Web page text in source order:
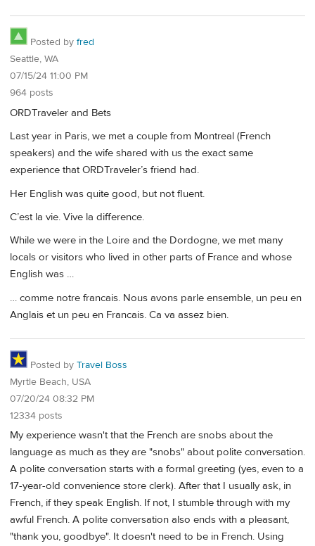
Posted by fred
Seattle, WA
07/15/24 11:00 PM
964 posts
ORDTraveler and Bets
Last year in Paris, we met a couple from Montreal (French
speakers) and the wife shared with us the exact same
experience that ORDTraveler’s friend had.
Her English was quite good, but not fluent.
C’est la vie. Vive la difference.
While we were in the Loire and the Dordogne, we met many
locals or visitors who lived in other parts of France and whose
English was …
… comme notre francais. Nous avons parle ensemble, un peu en
Anglais et un peu en Francais. Ca va assez bien.
Posted by Travel Boss
Myrtle Beach, USA
07/20/24 08:32 PM
12334 posts
My experience wasn't that the French are snobs about the
language as much as they are "snobs" about polite conversation.
A polite conversation starts with a formal greeting (yes, even to a
17-year-old convenience store clerk). After that I usually ask, in
French, if they speak English. If not, I stumble through with my
awful French. A polite conversation also ends with a pleasant,
"thank you, goodbye". It doesn't need to be in French. Using